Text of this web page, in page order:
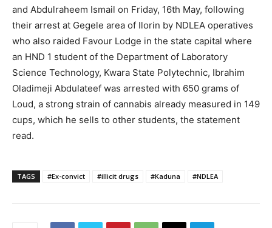
and Abdulraheem Ismail on Friday, 16th May, following
their arrest at Gegele area of Ilorin by NDLEA operatives
who also raided Favour Lodge in the state capital where
an HND 1 student of the Department of Laboratory
Science Technology, Kwara State Polytechnic, Ibrahim
Oladimeji Abdulateef was arrested with 650 grams of
Loud, a strong strain of cannabis already measured in 149
cups, which he sells to other students, the statement
read.
TAGS #Ex-convict #illicit drugs #Kaduna #NDLEA